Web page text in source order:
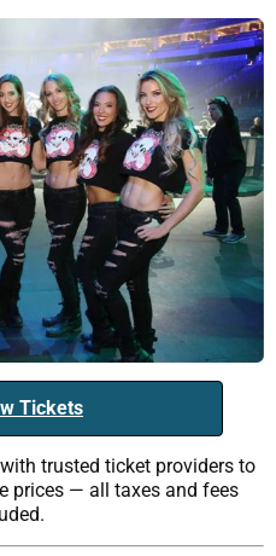
Tickets
trusted ticket providers to
prices — all taxes and fees